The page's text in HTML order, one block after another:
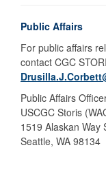
Public Affairs
For public affairs
contact CGC
Public Affairs
USCGC Storis
1519 Alaskan Way
Seattle, WA 98134